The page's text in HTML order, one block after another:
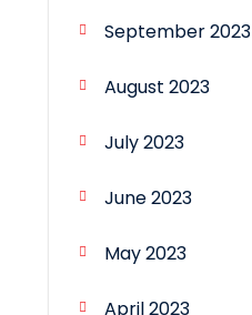
September 2023
August 2023
July 2023
June 2023
May 2023
April 2023